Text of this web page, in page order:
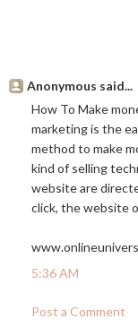
Anonymous said...
How To Make
marketing is the
method to make
kind of selling
website are
click, the website
5:36 AM
Post a Comment